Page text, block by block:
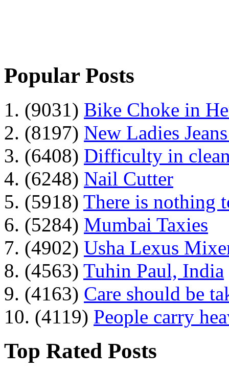
Popular Posts
1. (9031) Bike Choke in
2. (8197) New Ladies
3. (6408) Difficulty in
4. (6248) Nail Cutter
5. (5918) There is nothing
6. (5284) Mumbai Taxies
7. (4902) Usha Lexus
8. (4563) Tuhin Paul, India
9. (4163) Care should be
10. (4119) People carry
Top Rated Posts